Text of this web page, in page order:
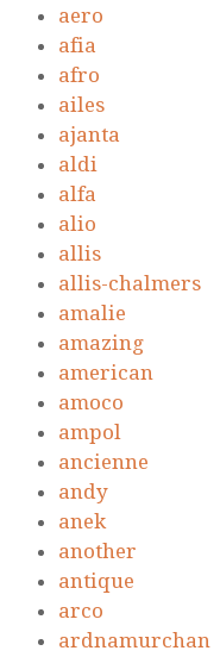
aero
afia
afro
ailes
ajanta
aldi
alfa
alio
allis
allis-chalmers
amalie
amazing
american
amoco
ampol
ancienne
andy
anek
another
antique
arco
ardnamurchan